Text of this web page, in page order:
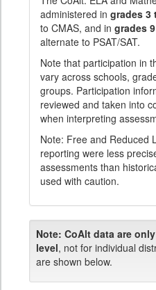
administered in grades 3
to CMAS, and in grades
alternate to PSAT/SAT.
Note that participation in
vary across schools,
groups. Participation
reviewed and taken into
when interpreting
Note: Free and Reduced
reporting were less
assessments than
used with caution.
Note: CoAlt data are
level, not for individual
are shown below.